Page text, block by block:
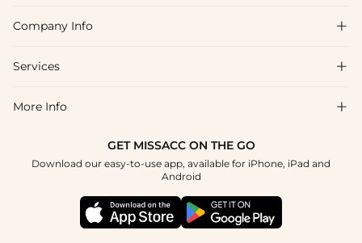
FAQs
Shipping & Delivery
How to Choose
Company Info 
About Us
Blog
Terms & Conditions
Services 
Affiliate
NHS & Healthcare Discount
More Info 
GET MISSACC ON THE GO
Download our easy-to-use app, available for iPhone, iPad and
Android